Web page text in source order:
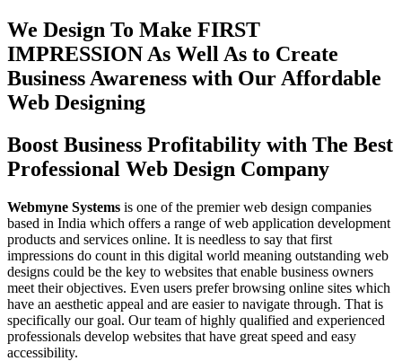
We Design To Make FIRST
IMPRESSION As Well As to Create
Business Awareness with Our Affordable
Web Designing
Boost Business Profitability with The Best
Professional Web Design Company
Webmyne Systems is one of the premier web design companies
based in India which offers a range of web application development
products and services online. It is needless to say that first
impressions do count in this digital world meaning outstanding web
designs could be the key to websites that enable business owners
meet their objectives. Even users prefer browsing online sites which
have an aesthetic appeal and are easier to navigate through. That is
specifically our goal. Our team of highly qualified and experienced
professionals develop websites that have great speed and easy
accessibility.